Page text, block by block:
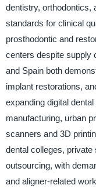
dentistry, orthodontics,
standards for clinical
prosthodontic and
centers despite supply
and Spain both
implant restorations,
expanding digital
manufacturing, urban
scanners and 3D
dental colleges,
outsourcing, with
and aligner-related